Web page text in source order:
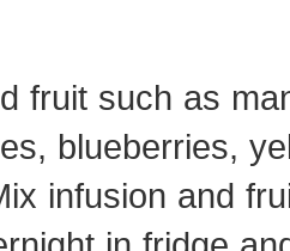
fruit such as
blueberries,
infusion and